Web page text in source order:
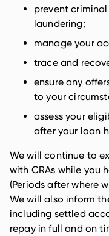
prevent
laundering;
manage your
trace and
ensure any
to your
assess your
after your loan
We will continue to
with CRAs while you
(Periods after where
We will also inform
including settled
repay in full and on